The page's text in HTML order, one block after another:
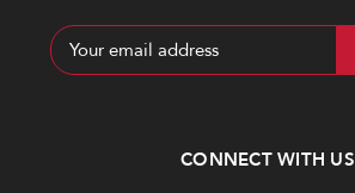
Email
Address
CONNECT WITH US